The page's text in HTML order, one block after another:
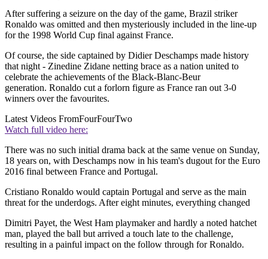
After suffering a seizure on the day of the game, Brazil striker
Ronaldo was omitted and then mysteriously included in the line-up
for the 1998 World Cup final against France.
Of course, the side captained by Didier Deschamps made history
that night - Zinedine Zidane netting brace as a nation united to
celebrate the achievements of the Black-Blanc-Beur
generation. Ronaldo cut a forlorn figure as France ran out 3-0
winners over the favourites.
Latest Videos FromFourFourTwo
Watch full video here:
There was no such initial drama back at the same venue on Sunday,
18 years on, with Deschamps now in his team's dugout for the Euro
2016 final between France and Portugal.
Cristiano Ronaldo would captain Portugal and serve as the main
threat for the underdogs. After eight minutes, everything changed
Dimitri Payet, the West Ham playmaker and hardly a noted hatchet
man, played the ball but arrived a touch late to the challenge,
resulting in a painful impact on the follow through for Ronaldo.